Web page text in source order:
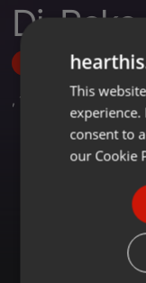
Dj_Peke
Follow
, 16 Followers
This
consent to
our Cookie